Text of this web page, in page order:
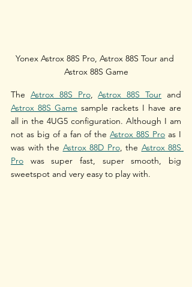
Yonex Astrox 88S Pro, Astrox 88S Tour and
Astrox 88S Game
The Astrox 88S Pro, Astrox 88S Tour
Astrox 88S Game sample rackets I have are
all in the 4UG5 configuration. Although I am
not as big of a fan of the Astrox 88S Pro as I
was with the Astrox 88D Pro, the Astrox 88S
Pro was super fast, super smooth, big
sweetspot and very easy to play with.